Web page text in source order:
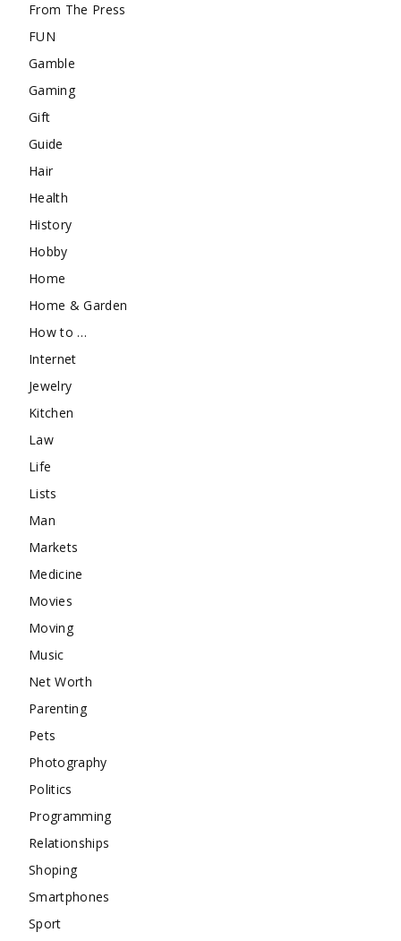
From The Press
FUN
Gamble
Gaming
Gift
Guide
Hair
Health
History
Hobby
Home
Home & Garden
How to …
Internet
Jewelry
Kitchen
Law
Life
Lists
Man
Markets
Medicine
Movies
Moving
Music
Net Worth
Parenting
Pets
Photography
Politics
Programming
Relationships
Shoping
Smartphones
Sport